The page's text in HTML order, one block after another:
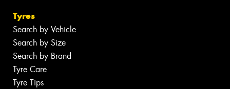
Tyres
Search by Vehicle
Search by Size
Search by Brand
Tyre Care
Tyre Tips